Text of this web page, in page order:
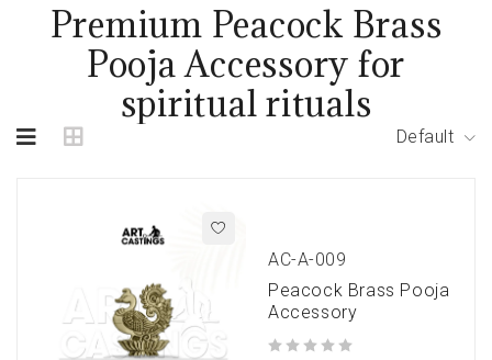
Premium Peacock Brass
Pooja Accessory for
spiritual rituals
Default
AC-A-009
Peacock Brass Pooja
Accessory